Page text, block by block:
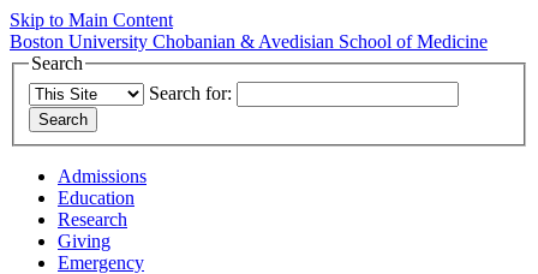
Skip to Main Content
Boston University Chobanian & Avedisian School of Medicine
Search
Search for:
Admissions
Education
Research
Giving
Emergency